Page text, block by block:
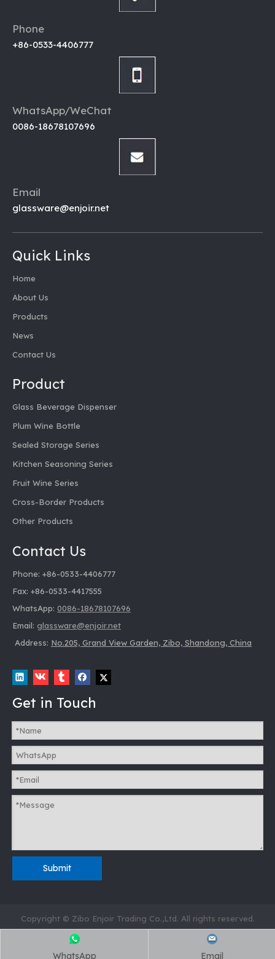
Phone
+86-0533-4406777
WhatsApp/WeChat
0086-18678107696
Email
glassware@enjoir.net
Quick Links
Home
About Us
Products
News
Contact Us
Product
Glass Beverage Dispenser
Plum Wine Bottle
Sealed Storage Series
Kitchen Seasoning Series
Fruit Wine Series
Cross-Border Products
Other Products
Contact Us
Phone: +86-0533-4406777
Fax: +86-0533-4417555
WhatsApp: 0086-18678107696
Email: glassware@enjoir.net
Address: No.205, Grand View Garden, Zibo, Shandong, China
WhatsApp Email
Get in Touch
Submit
Copyright © Zibo Enjoir Trading Co.,Ltd. All rights reserved.